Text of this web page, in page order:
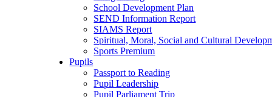
School Development Plan
SEND Information Report
SIAMS Report
Spiritual, Moral, Social and Cultural
Sports Premium
Pupils
Passport to Reading
Pupil Leadership
Pupil Parliament Trip